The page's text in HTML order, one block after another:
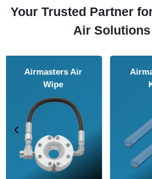
Your Trusted Partner
Air Solutions
Airmasters Air
Amplifier